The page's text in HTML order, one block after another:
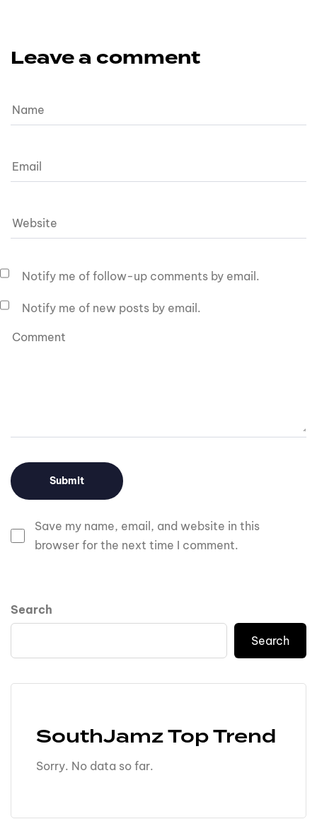
Leave a comment
Save my name, email, and website in this
browser for the next time I comment.
Notify me of follow-up comments by email.
Notify me of new posts by email.
Search
Search
SouthJamz Top Trend
Sorry. No data so far.